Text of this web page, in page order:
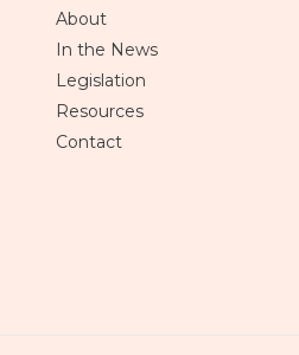
About
In the News
Legislation
Resources
Contact